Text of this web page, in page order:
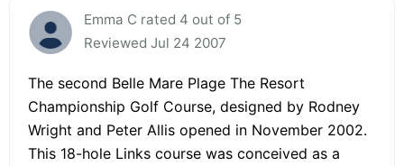
Emma C rated 4 out of 5
Reviewed Jul 24 2007
The second Belle Mare Plage The Resort
Championship Golf Course, designed by Rodney
Wright and Peter Allis opened in November 2002.
This 18-hole Links course was conceived as a